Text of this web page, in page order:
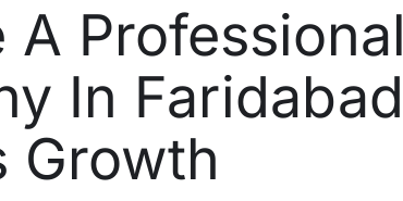
Professional
In Faridabad
Growth